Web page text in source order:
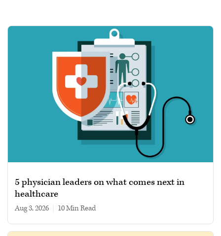
5 physician leaders on what comes next in
healthcare
Aug 3, 2026 10 min read